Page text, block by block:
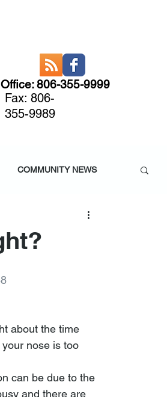
Office: 806-355-9999
Fax: 806-
355-9989
COMMUNITY NEWS
about the time
nose is too
can be due to the
and there are